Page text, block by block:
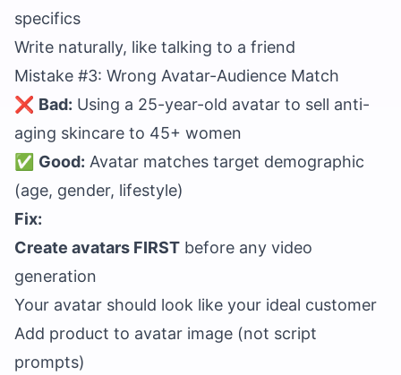
specifics
Write naturally, like talking to a friend
Mistake #3: Wrong Avatar-Audience Match
❌ Bad: Using a 25-year-old avatar to sell anti-
aging skincare to 45+ women
✅ Good: Avatar matches target demographic
(age, gender, lifestyle)
Fix:
Create avatars FIRST before any video
generation
Your avatar should look like your ideal customer
Add product to avatar image (not script
prompts)